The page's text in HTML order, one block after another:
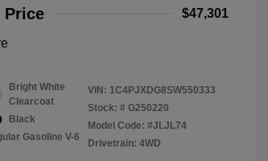
Price
$47,301
Bright White
Clearcoat
Black
Gasoline V-6
VIN: 1C4PJXDG8SW550333
Stock: # G250220
Model Code: #JLJL74
Drivetrain: 4WD